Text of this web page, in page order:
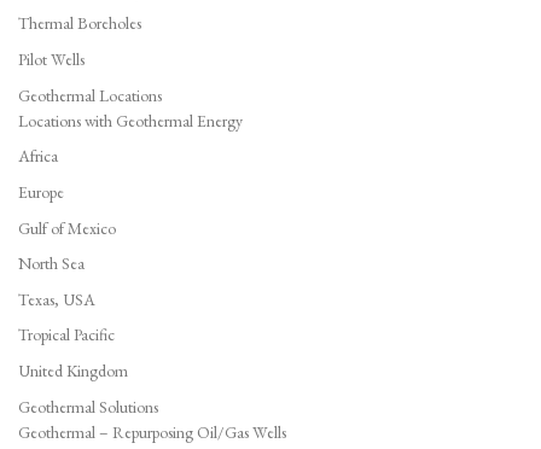
Thermal Boreholes
Pilot Wells
Geothermal Locations
Locations with Geothermal Energy
Africa
Europe
Gulf of Mexico
North Sea
Texas, USA
Tropical Pacific
United Kingdom
Geothermal Solutions
Geothermal – Repurposing Oil/Gas Wells